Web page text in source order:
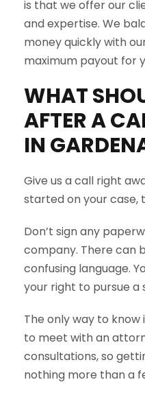
is that we offer our
and expertise. We
money quickly with
maximum payout for
WHAT
AFTER A
IN
Give us a call right
started on your case,
Don’t sign any
company. There can
confusing language.
your right to pursue a
The only way to know
to meet with an
consultations, so
nothing more than a